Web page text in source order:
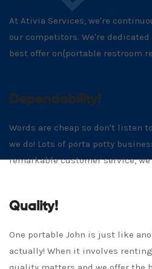
At Ativia Services, we're
our competitors. We're
best offer on{portable restroom
Dependability!
Words are cheap so don't listen
we do! Lots of porta potty
remarkable customer service,
Quality!
One portable John is just like
actually! When it involves